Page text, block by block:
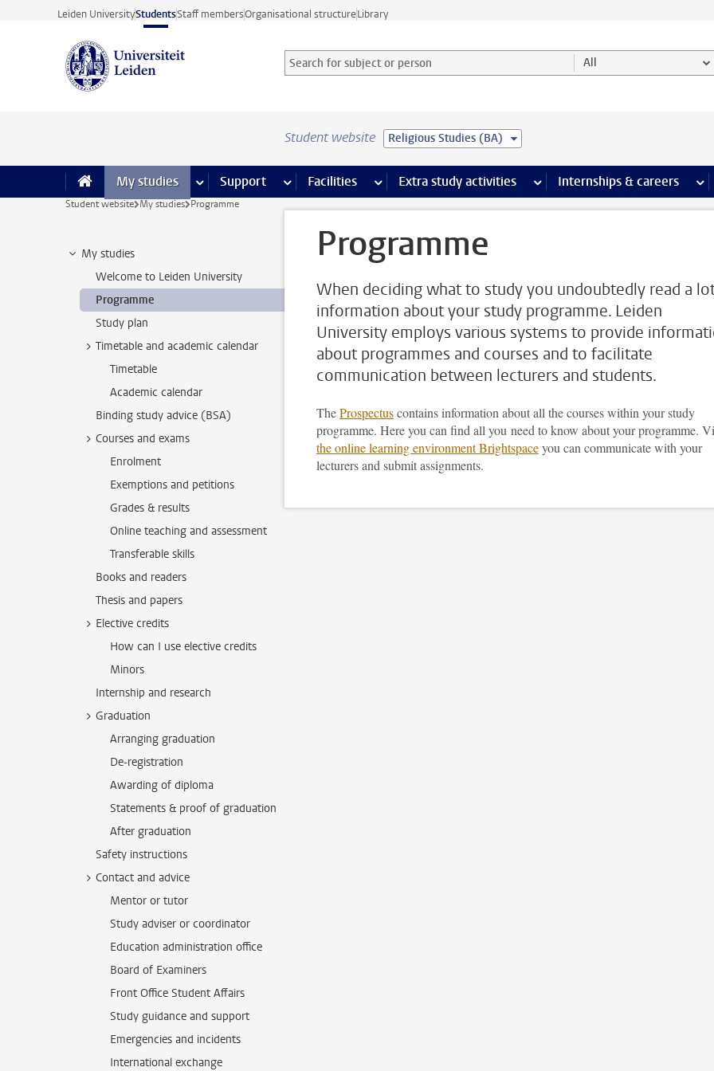
Skip to main content
Leiden UniversityStudentsStaff membersOrganisational structureLibrary
Search for subject or person and select category
Searchterm All
Student website Religious Studies (BA)
My studies more My studies pages
Support more Support pages
Facilities more Facilities pages
Extra study activities more Extra study activities pages
Internships & careers
Student website My studies Programme
My studies
Welcome to Leiden University
Programme
Study plan
Timetable and academic calendar
Timetable
Academic calendar
Binding study advice (BSA)
Courses and exams
Enrolment
Exemptions and petitions
Grades & results
Online teaching and assessment
Transferable skills
Books and readers
Thesis and papers
Elective credits
How can I use elective credits
Minors
Internship and research
Graduation
Arranging graduation
De-registration
Awarding of diploma
Statements & proof of graduation
After graduation
Safety instructions
Contact and advice
Mentor or tutor
Study adviser or coordinator
Education administration office
Board of Examiners
Front Office Student Affairs
Study guidance and support
Emergencies and incidents
International exchange
Programme
When deciding what to study you undoubtedly read a
information about your study programme. Leiden
University employs various systems to provide
about programmes and courses and to facilitate
communication between lecturers and students.
TheProspectuscontains information about all the courses within your study
programme. Here you can find all you need to know about your programme.
the online learning environment Brightspaceyou can communicate with your
lecturers and submit assignments.